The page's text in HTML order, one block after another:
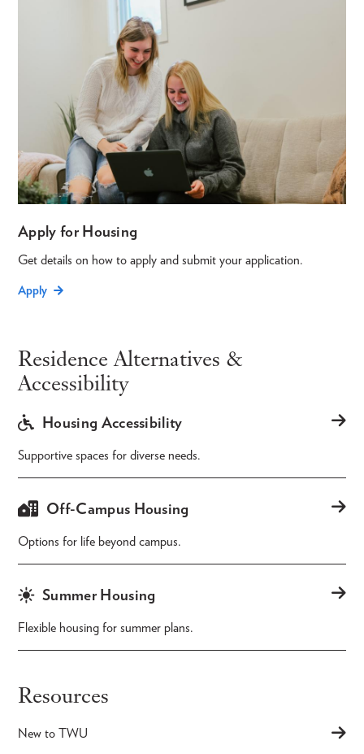
Apply for Housing
Get details on how to apply and submit your application.
Apply
Residence Alternatives &
Accessibility
Housing Accessibility
Supportive spaces for diverse needs.
Off-Campus Housing
Options for life beyond campus.
Summer Housing
Flexible housing for summer plans.
Resources
New to TWU